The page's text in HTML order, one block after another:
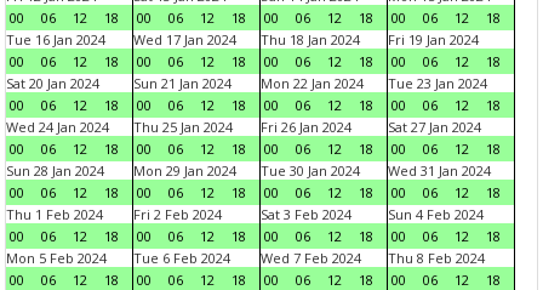
00
06 12 18
00
06 12 18
00
06 12 18
00
06 12
18
Tue 16 Jan 2024
00
06 12 18
Wed 17 Jan 2024
00
06 12 18
Thu 18 Jan 2024
00
06 12 18
Fri 19 Jan 2024
00
06 12
18
Sat 20 Jan 2024
00
06 12 18
Sun 21 Jan 2024
00
06 12 18
Mon 22 Jan 2024
00
06 12 18
Tue 23 Jan 2024
00
06 12
18
Wed 24 Jan 2024
00
06 12 18
Thu 25 Jan 2024
00
06 12 18
Fri 26 Jan 2024
00
06 12 18
Sat 27 Jan 2024
00
06 12
18
Sun 28 Jan 2024
00
06 12 18
Mon 29 Jan 2024
00
06 12 18
Tue 30 Jan 2024
00
06 12 18
Wed 31 Jan 2024
00
06 12
18
Thu 1 Feb 2024
00
06 12 18
Fri 2 Feb 2024
00
06 12 18
Sat 3 Feb 2024
00
06 12 18
Sun 4 Feb 2024
00
06 12
18
Mon 5 Feb 2024
00
06 12 18
Tue 6 Feb 2024
00
06 12 18
Wed 7 Feb 2024
00
06 12 18
Thu 8 Feb 2024
00
06 12
18